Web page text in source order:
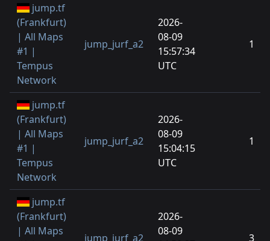
jump.tf
(Frankfurt)
| All Maps
#1 |
Tempus
Network
jump_jurf_a2
2026-
08-09
15:57:34
UTC
1
jump.tf
(Frankfurt)
| All Maps
#1 |
Tempus
Network
jump_jurf_a2
2026-
08-09
15:04:15
UTC
1
jump.tf
(Frankfurt)
| All Maps
jump_jurf_a2
2026-
08-09
3